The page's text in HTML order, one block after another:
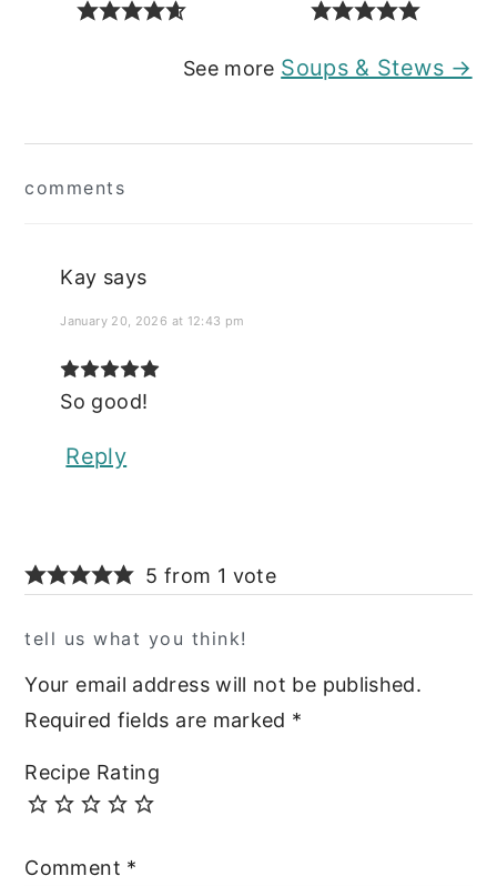
See more Soups & Stews →
Interactions
comments
Kay says
January 20, 2026 at 12:43 pm
So good!
Reply
5 from 1 vote
tell us what you think!
Your email address will not be published.
Required fields are marked *
Recipe Rating
Comment *